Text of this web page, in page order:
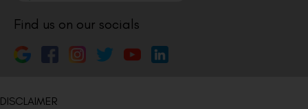
Find us on our socials
DISCLAIMER